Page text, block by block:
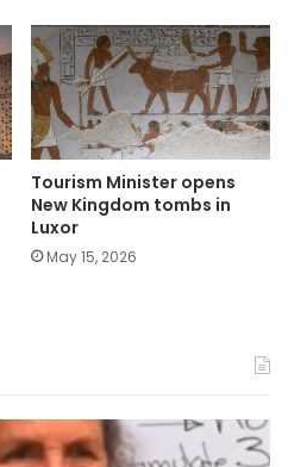
Tourism Minister opens
New Kingdom tombs in
Luxor
May 15, 2026